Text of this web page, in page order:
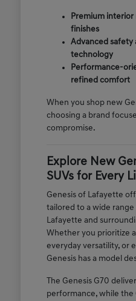
Premium interior
finishes
Advanced safety
technology
Performance-
refined comfort
When you shop new
choosing a brand
compromise.
Explore New
SUVs for Every
Genesis of Lafayette
tailored to a wide
Lafayette and
Whether you prioritize
everyday versatility, or
Genesis has a model
The Genesis G70
performance, while